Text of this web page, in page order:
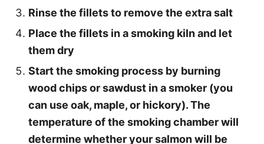
Rinse the fillets to remove the extra salt
Place the fillets in a smoking kiln and let
them dry
Start the smoking process by burning
wood chips or sawdust in a smoker (you
can use oak, maple, or hickory). The
temperature of the smoking chamber will
determine whether your salmon will be